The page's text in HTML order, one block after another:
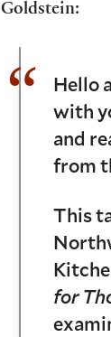
Goldstein:
Hello
with
and
from
This
for